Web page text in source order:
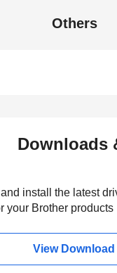
Others
Downloads
install the latest
your Brother products
View Download